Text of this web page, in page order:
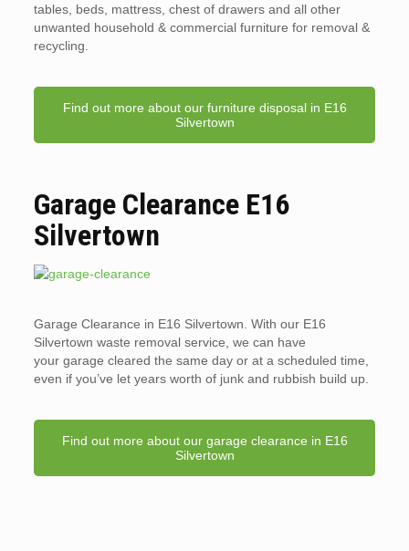
tables, beds, mattress, chest of drawers and all other
unwanted household & commercial furniture for removal &
recycling.
Find out more about our furniture disposal in E16
Silvertown
Garage Clearance E16
Silvertown
Garage Clearance in E16 Silvertown. With our E16
Silvertown waste removal service, we can have
your garage cleared the same day or at a scheduled time,
even if you’ve let years worth of junk and rubbish build up.
Find out more about our garage clearance in E16
Silvertown